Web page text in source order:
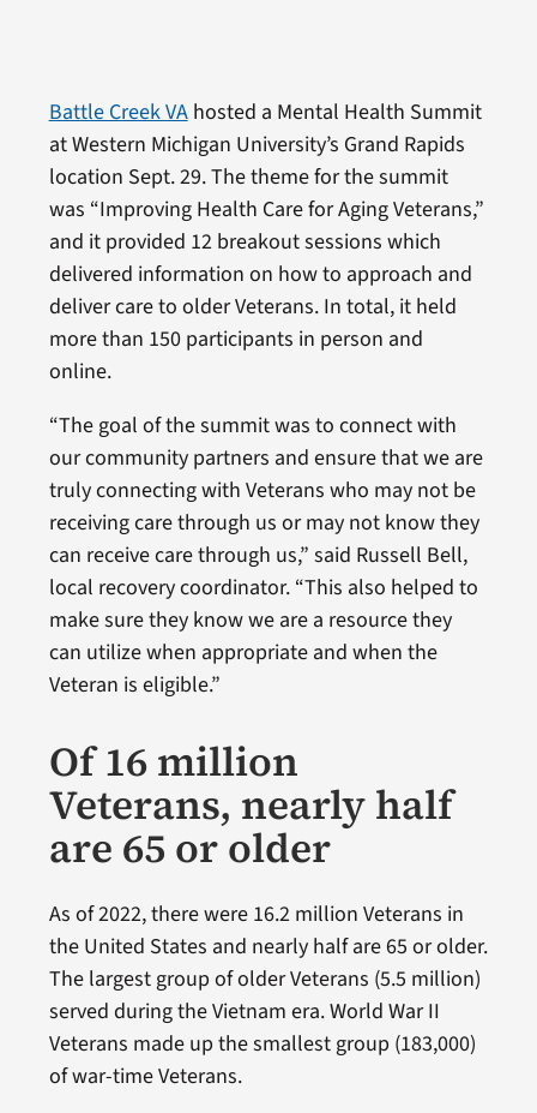
Battle Creek VAhosted a Mental Health Summit
at Western Michigan University’s Grand Rapids
location Sept. 29. The theme for the summit
was “Improving Health Care for Aging Veterans,”
and it provided 12 breakout sessions which
delivered information on how to approach and
deliver care to older Veterans. In total, it held
more than 150 participants in person and
online.
“The goal of the summit was to connect with
our community partners and ensure that we are
truly connecting with Veterans who may not be
receiving care through us or may not know they
can receive care through us,” said Russell Bell,
local recovery coordinator. “This also helped to
make sure they know we are a resource they
can utilize when appropriate and when the
Veteran is eligible.”
Of 16 million
Veterans, nearly half
are 65 or older
As of 2022, there were 16.2 million Veterans in
the United States and nearly half are 65 or older.
The largest group of older Veterans (5.5 million)
served during the Vietnam era. World War II
Veterans made up the smallest group (183,000)
of war-time Veterans.